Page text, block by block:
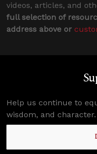
videos, articles, and
full selection of
address above or
Help us continue to
wisdom, and character.